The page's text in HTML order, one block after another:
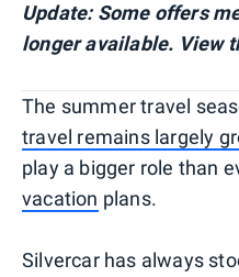
Update: Some offers
longer available. View
The summer travel
travel remains largely
play a bigger role than
vacation plans.
Silvercar has always